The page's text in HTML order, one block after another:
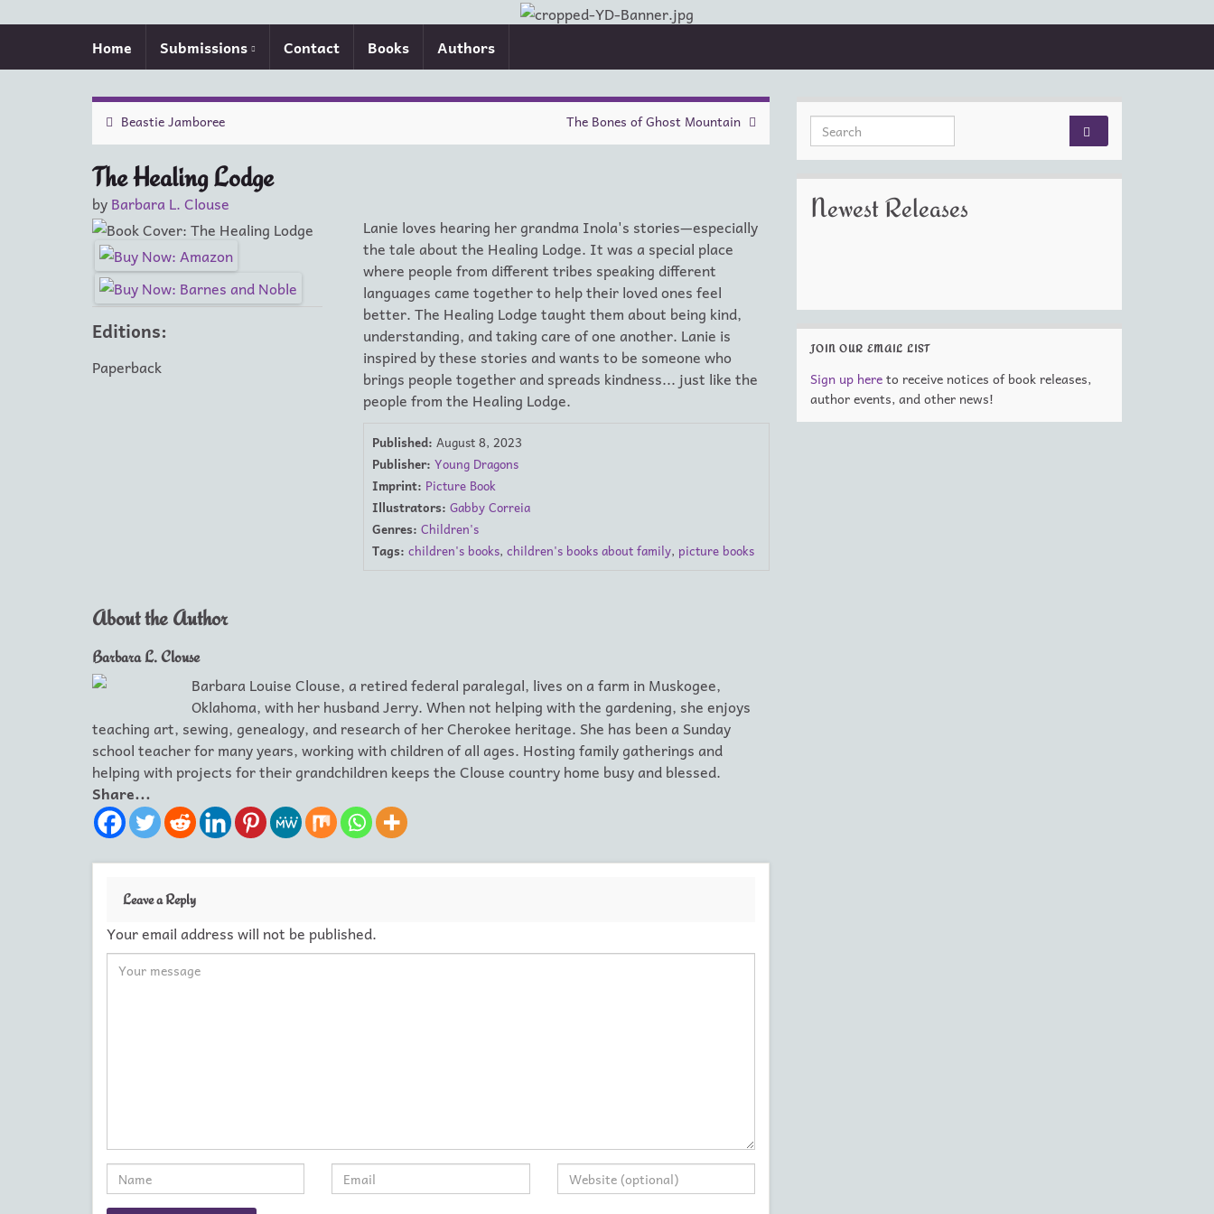
Home Submissions Contact Books Authors
Beastie Jamboree The Bones of Ghost Mountain
The Healing Lodge
byBarbara L. Clouse
Editions:
Paperback
Lanie loves hearing her grandma Inola's stories—especially
the tale about the Healing Lodge. It was a special place
where people from different tribes speaking different
languages came together to help their loved ones feel
better. The Healing Lodge taught them about being kind,
understanding, and taking care of one another. Lanie is
inspired by these stories and wants to be someone who
brings people together and spreads kindness... just like the
people from the Healing Lodge.
Published: August 8, 2023
Publisher: Young Dragons
Imprint: Picture Book
Illustrators: Gabby Correia
Genres: Children's
Tags: children's books, children's books about family, picture books
About the Author
Barbara L. Clouse
Barbara Louise Clouse, a retired federal paralegal, lives on a farm in Muskogee,
Oklahoma, with her husband Jerry. When not helping with the gardening, she enjoys
teaching art, sewing, genealogy, and research of her Cherokee heritage. She has been a Sunday
school teacher for many years, working with children of all ages. Hosting family gatherings and
helping with projects for their grandchildren keeps the Clouse country home busy and blessed.
Share...
Leave a Reply
Your email address will not be published.
Search for:
Newest Releases
JOIN OUR EMAIL LIST
Sign up hereto receive notices of book releases,
author events, and other news!